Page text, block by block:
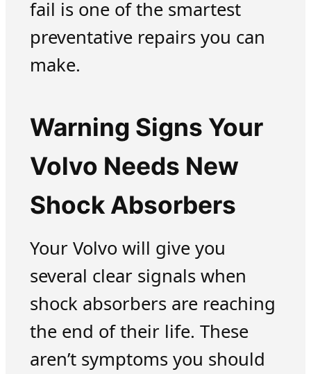
fail is one of the smartest
preventative repairs you can
make.
Warning Signs Your
Volvo Needs New
Shock Absorbers
Your Volvo will give you
several clear signals when
shock absorbers are reaching
the end of their life. These
aren’t symptoms you should